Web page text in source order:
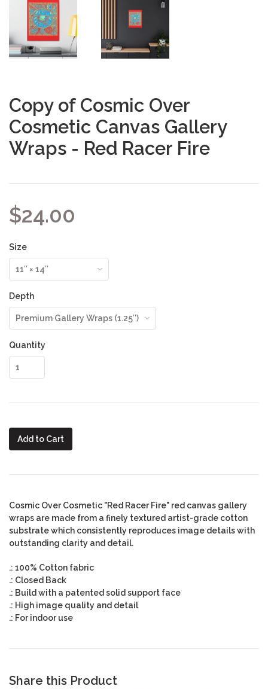
Copy of Cosmic Over
Cosmetic Canvas Gallery
Wraps - Red Racer Fire
$24.00
Size
Depth
Quantity
Add to Cart
Cosmic Over Cosmetic "Red Racer Fire" red canvas gallery
wraps are made from a finely textured artist-grade cotton
substrate which consistently reproduces image details with
outstanding clarity and detail.
.: 100% Cotton fabric
.: Closed Back
.: Build with a patented solid support face
.: High image quality and detail
.: For indoor use
Share this Product